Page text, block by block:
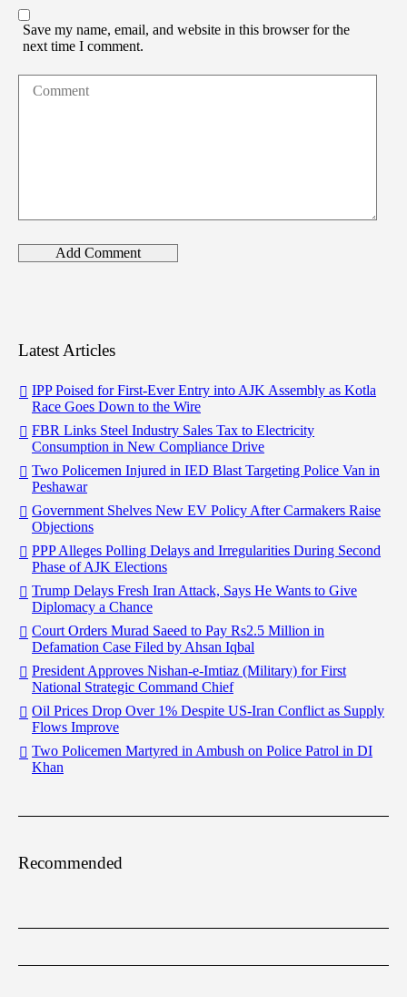
Save my name, email, and website in this browser for the
next time I comment.
Latest Articles
IPP Poised for First-Ever Entry into AJK Assembly as Kotla
Race Goes Down to the Wire
FBR Links Steel Industry Sales Tax to Electricity
Consumption in New Compliance Drive
Two Policemen Injured in IED Blast Targeting Police Van in
Peshawar
Government Shelves New EV Policy After Carmakers Raise
Objections
PPP Alleges Polling Delays and Irregularities During Second
Phase of AJK Elections
Trump Delays Fresh Iran Attack, Says He Wants to Give
Diplomacy a Chance
Court Orders Murad Saeed to Pay Rs2.5 Million in
Defamation Case Filed by Ahsan Iqbal
President Approves Nishan-e-Imtiaz (Military) for First
National Strategic Command Chief
Oil Prices Drop Over 1% Despite US-Iran Conflict as Supply
Flows Improve
Two Policemen Martyred in Ambush on Police Patrol in DI
Khan
Recommended